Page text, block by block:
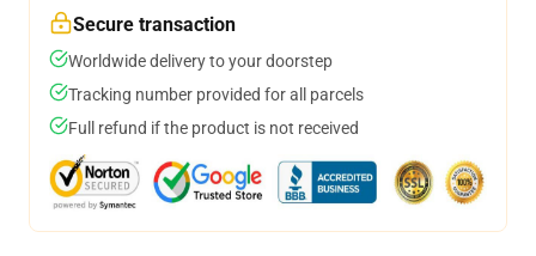
Secure transaction
Worldwide delivery to your doorstep
Tracking number provided for all parcels
Full refund if the product is not received